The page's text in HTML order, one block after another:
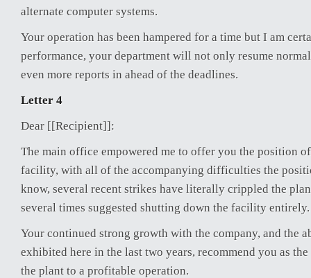
alternate computer systems.
Your operation has been hampered for a time but I am
performance, your department will not only resume
even more reports in ahead of the deadlines.
Letter 4
Dear [[Recipient]]:
The main office empowered me to offer you the position
facility, with all of the accompanying difficulties the
know, several recent strikes have literally crippled the
several times suggested shutting down the facility entirely.
Your continued strong growth with the company, and the
exhibited here in the last two years, recommend you as
the plant to a profitable operation.